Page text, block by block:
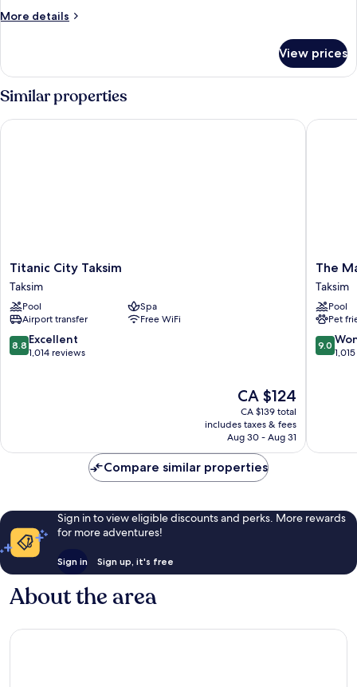
Bed
More details
More
Suite
Queen
Bed
View prices
Similar properties
Titanic
City
Taksim
Taksim
Titanic City Taksim
Taksim
Pool
Spa
Airport transfer
Free WiFi
8.8
out
8.8 Excellent
1,014 reviews
The
price
is
CA $124
CA $124
CA $139 total
includes taxes & fees
Aug 30 - Aug 31
Titanic City Taksim
The
Taksim
Taksim
The
Taksim
Pool
Pet
9.0
out
9.0
The
Compare similar properties
Sign in to view eligible discounts and perks. More rewards
for more adventures!
Sign in Sign up, it's free
About the area